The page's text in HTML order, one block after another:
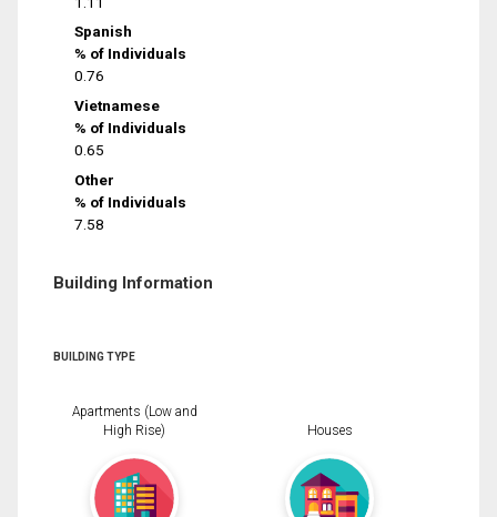
Spanish
% of Individuals
0.76
Vietnamese
% of Individuals
0.65
Other
% of Individuals
7.58
Building Information
BUILDING TYPE
Apartments (Low and
High Rise)
Houses